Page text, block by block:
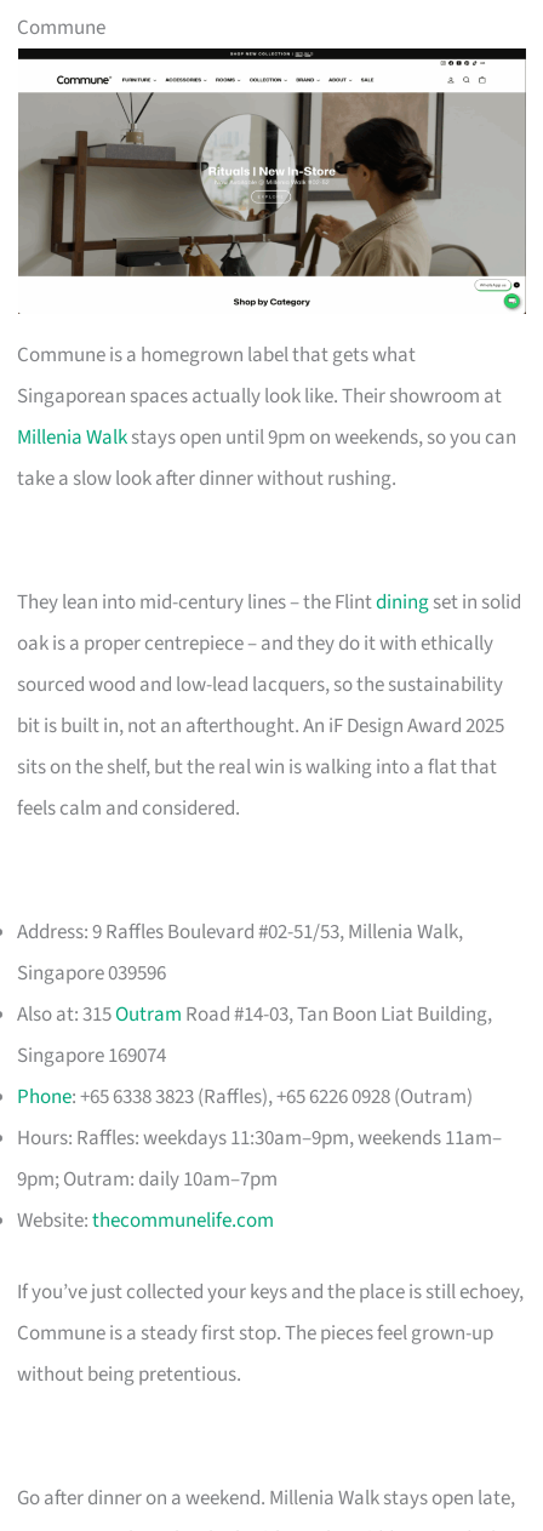
Commune
Commune is a homegrown label that gets what
Singaporean spaces actually look like. Their showroom at
Millenia Walkstays open until 9pm on weekends, so you can
take a slow look after dinner without rushing.
They lean into mid-century lines – the Flintdiningset in solid
oak is a proper centrepiece – and they do it with ethically
sourced wood and low-lead lacquers, so the sustainability
bit is built in, not an afterthought. An iF Design Award 2025
sits on the shelf, but the real win is walking into a flat that
feels calm and considered.
Address: 9 Raffles Boulevard #02-51/53, Millenia Walk,
Singapore 039596
Also at: 315Outram Road #14-03, Tan Boon Liat Building,
Singapore 169074
Phone: +65 6338 3823 (Raffles), +65 6226 0928 (Outram)
Hours: Raffles: weekdays 11:30am–9pm, weekends 11am–
9pm; Outram: daily 10am–7pm
Website:thecommunelife.com
If you’ve just collected your keys and the place is still echoey,
Commune is a steady first stop. The pieces feel grown-up
without being pretentious.
Go after dinner on a weekend. Millenia Walk stays open late,